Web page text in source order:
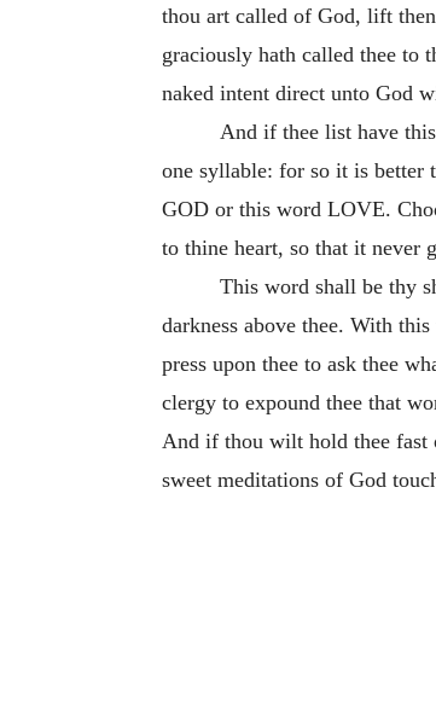
thou art called of God, lift
graciously hath called thee to
naked intent direct unto God
And if thee list have
one syllable: for so it is better
GOD or this word LOVE.
to thine heart, so that it never
This word shall be thy
darkness above thee. With
press upon thee to ask thee
clergy to expound thee that
And if thou wilt hold thee fast
sweet meditations of God